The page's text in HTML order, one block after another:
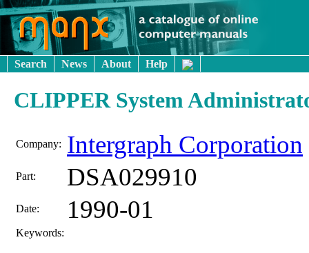
Search News About Help
CLIPPER System
Company: Intergraph Corporation
Part: DSA029910
Date: 1990-01
Keywords: